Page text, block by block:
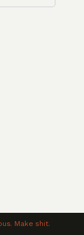
Make shit.